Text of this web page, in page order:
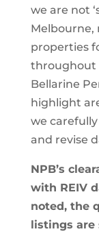
we are not
Melbourne,
properties
throughout
Bellarine
highlight
we
and revise
NPB’s
with REIV
noted, the
listings are